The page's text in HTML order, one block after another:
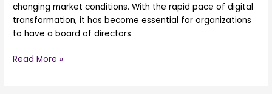
changing market conditions. With the rapid pace of digital
transformation, it has become essential for organizations
to have a board of directors
Read More »